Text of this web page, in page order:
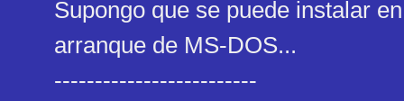
Supongo que se puede instalar
arranque de MS-DOS...
-------------------------